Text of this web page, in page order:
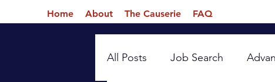
Home About The Causerie FAQ
All Posts Job Search